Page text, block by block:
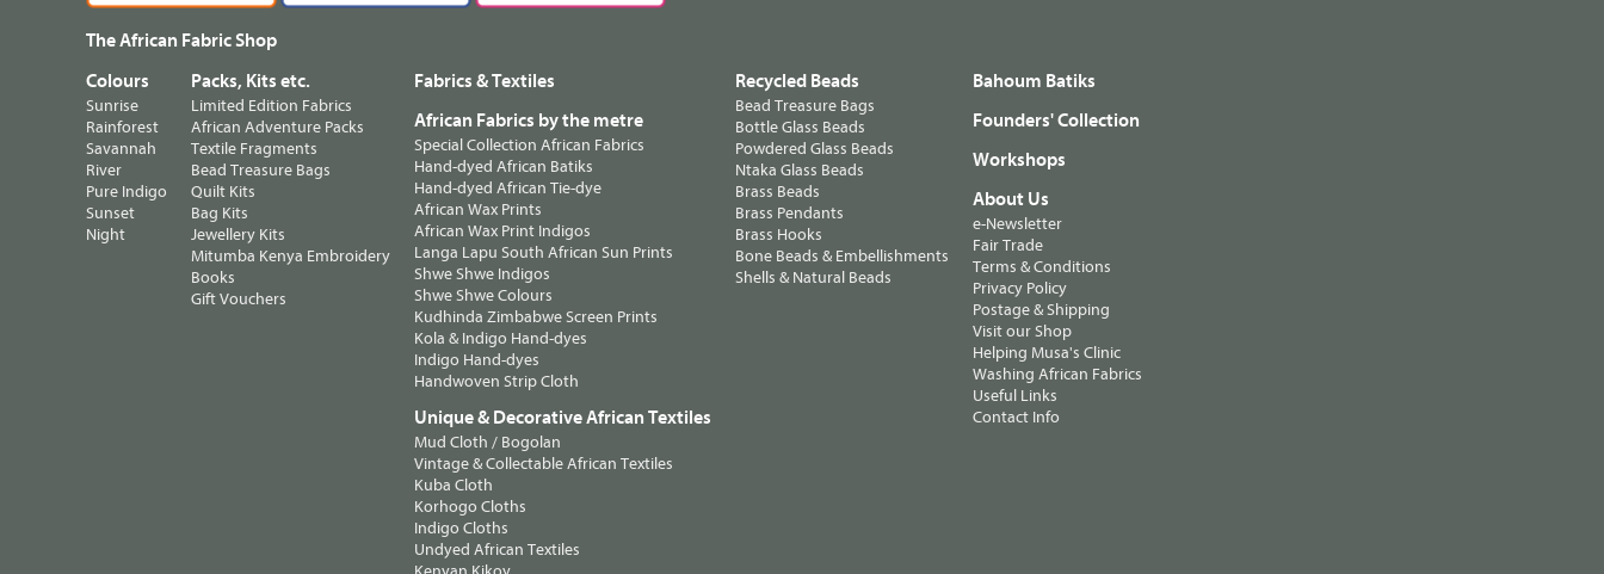
The African Fabric Shop
Colours
Sunrise
Rainforest
Savannah
River
Pure Indigo
Sunset
Night
Packs, Kits etc.
Limited Edition Fabrics
African Adventure Packs
Textile Fragments
Bead Treasure Bags
Quilt Kits
Bag Kits
Jewellery Kits
Mitumba Kenya Embroidery
Books
Gift Vouchers
Fabrics & Textiles
African Fabrics by the metre
Special Collection African Fabrics
Hand-dyed African Batiks
Hand-dyed African Tie-dye
African Wax Prints
African Wax Print Indigos
Langa Lapu South African Sun Prints
Shwe Shwe Indigos
Shwe Shwe Colours
Kudhinda Zimbabwe Screen Prints
Kola & Indigo Hand-dyes
Indigo Hand-dyes
Handwoven Strip Cloth
Unique & Decorative African Textiles
Mud Cloth / Bogolan
Vintage & Collectable African Textiles
Kuba Cloth
Korhogo Cloths
Indigo Cloths
Undyed African Textiles
Recycled Beads
Bead Treasure Bags
Bottle Glass Beads
Powdered Glass Beads
Ntaka Glass Beads
Brass Beads
Brass Pendants
Brass Hooks
Bone Beads & Embellishments
Shells & Natural Beads
Bahoum Batiks
Founders' Collection
Workshops
About Us
e-Newsletter
Fair Trade
Terms & Conditions
Privacy Policy
Postage & Shipping
Visit our Shop
Helping Musa's Clinic
Washing African Fabrics
Useful Links
Contact Info